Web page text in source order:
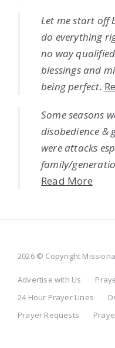
Let me start off
do everything
no way
blessings and
being perfect.
Some seasons
disobedience &
were attacks
family/
Read More
2026 © Copyright
Advertise with Us
24 Hour Prayer Lines
Prayer Requests